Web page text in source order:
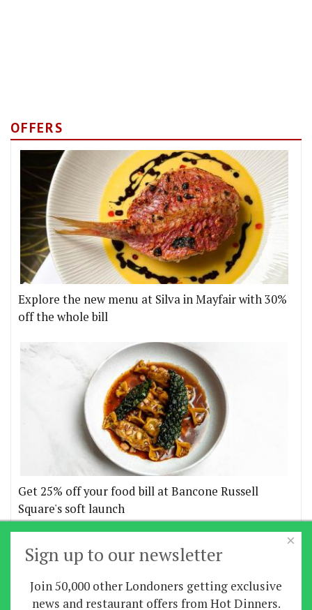
OFFERS
Explore the new menu at Silva in Mayfair with 30%
off the whole bill
Get 25% off your food bill at Bancone Russell
Square's soft launch
Home News | Features | Restaurants|
×
Sign up to our newsletter
Join 50,000 other Londoners getting exclusive
news and restaurant offers from Hot Dinners.